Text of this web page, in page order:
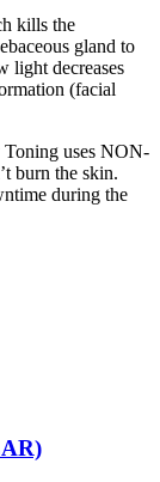
kills the
gland to
light decreases
(facial
Toning uses NON-
burn the skin.
during the